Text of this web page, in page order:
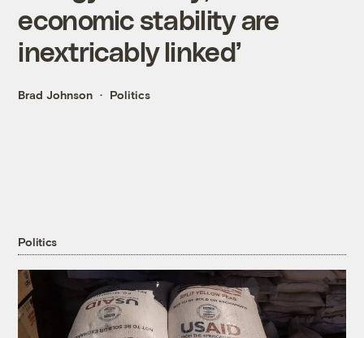
economic stability are
inextricably linked’
Brad Johnson Politics
Politics